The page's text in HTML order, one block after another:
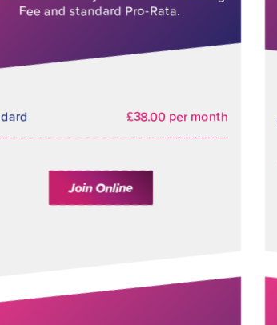
Fee and standard Pro-Rata.
£38.00 per month
Join Online